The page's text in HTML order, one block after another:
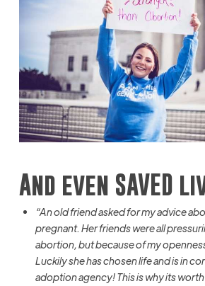
And even SAVED
“Anold friend asked for my advice
pregnant.Her friends were all
abortion, but because of my
Luckilyshe has chosen life and is in
adoption agency!This is whyitsworth